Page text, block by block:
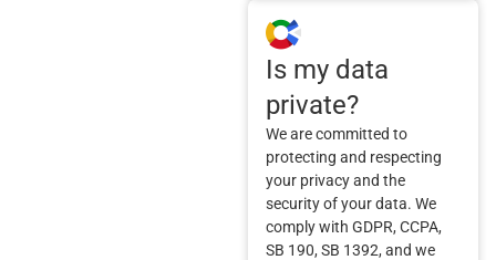
Is my data
private?
We are committed to
protecting and respecting
your privacy and the
security of your data. We
comply with GDPR, CCPA,
SB 190, SB 1392, and we